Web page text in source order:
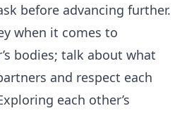
before advancing further.
when it comes to
bodies; talk about what
and respect each
each other’s